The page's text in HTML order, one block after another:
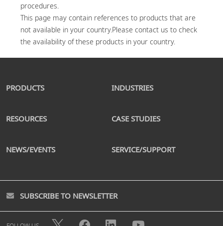
procedures.
This page may contain references to products that are
not available in your country.Please contact us to check
PRODUCTS INDUSTRIES
RESOURCES CASE STUDIES
NEWS/EVENTS SERVICE/SUPPORT
SUBSCRIBE TO NEWSLETTER